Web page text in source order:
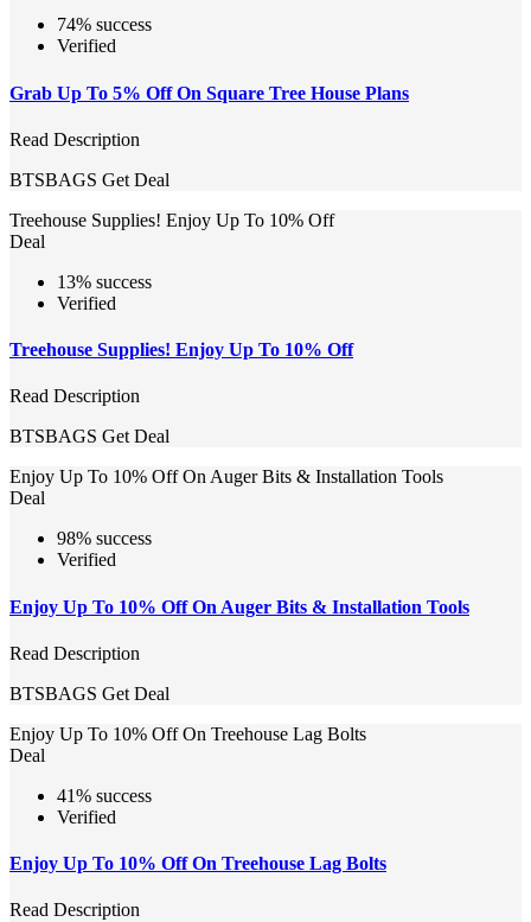
74% success
Verified
Grab Up To 5% Off On Square Tree House Plans
Read Description
BTSBAGS Get Deal
Treehouse Supplies! Enjoy Up To 10% Off
Deal
13% success
Verified
Treehouse Supplies! Enjoy Up To 10% Off
Read Description
BTSBAGS Get Deal
Enjoy Up To 10% Off On Auger Bits & Installation Tools
Deal
98% success
Verified
Enjoy Up To 10% Off On Auger Bits & Installation Tools
Read Description
BTSBAGS Get Deal
Enjoy Up To 10% Off On Treehouse Lag Bolts
Deal
41% success
Verified
Enjoy Up To 10% Off On Treehouse Lag Bolts
Read Description